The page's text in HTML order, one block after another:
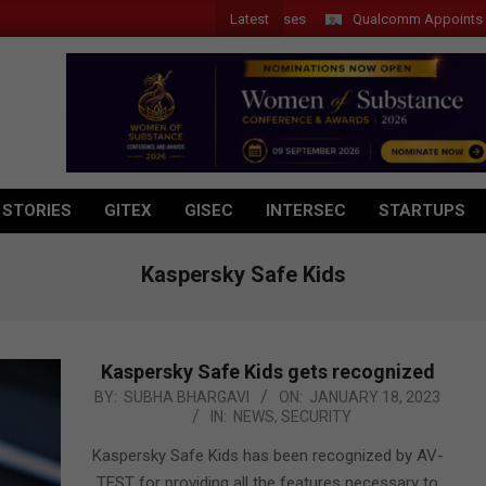
Latest
Introduces New Tablets, AI and AR Glasses Qualcomm Appoints
GITEX GISEC INTERSEC STARTUPS
Kaspersky Safe Kids
Kaspersky Safe Kids gets recognized
2023-
18
BY: SUBHA BHARGAVI ON: JANUARY 18, 2023
IN: NEWS, SECURITY
Kaspersky Safe Kids has been recognized by AV-